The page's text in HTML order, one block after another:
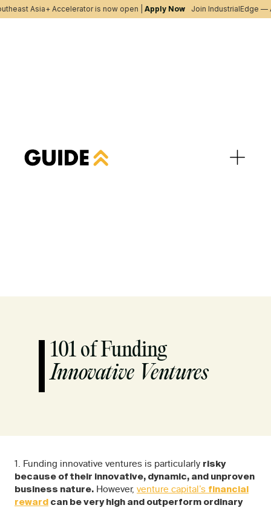
Asia+ Accelerator is now open | Apply Now Join IndustrialEdge —
101 of Funding
Innovative Ventures
1. Funding innovative ventures is particularly risky
because of their innovative, dynamic, and unproven
business nature. However, venture capital’s financial
reward can be very high and outperform ordinary